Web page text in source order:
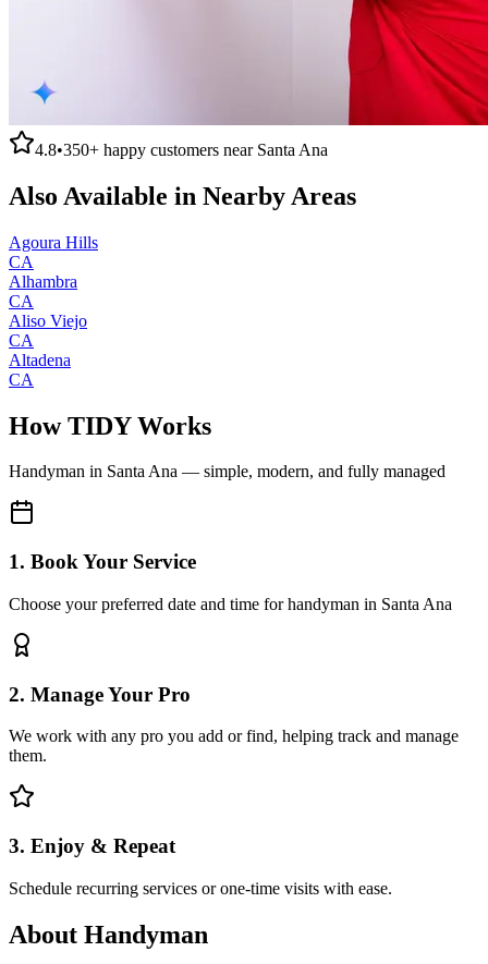
4.8•350+ happy customers near Santa Ana
Also Available in Nearby Areas
Agoura Hills
CA
Alhambra
CA
Aliso Viejo
CA
Altadena
CA
How TIDY Works
Handyman in Santa Ana — simple, modern, and fully managed
1. Book Your Service
Choose your preferred date and time for handyman in Santa Ana
2. Manage Your Pro
We work with any pro you add or find, helping track and manage
them.
3. Enjoy & Repeat
Schedule recurring services or one-time visits with ease.
About Handyman